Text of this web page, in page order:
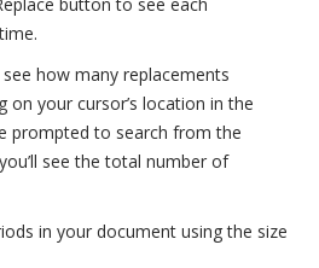
button to see each
see how many replacements
on your cursor’s location in the
prompted to search from the
see the total number of
in your document using the size